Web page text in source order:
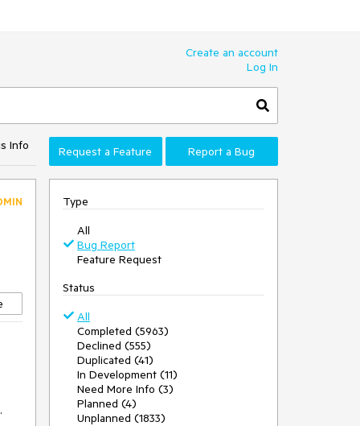
Create an account
Log In
Info Request a Feature Report a Bug
Type
All
Bug Report
Feature Request
Status
All
Completed (5963)
Declined (555)
Duplicated (41)
In Development (11)
Need More Info (3)
Planned (4)
Unplanned (1833)